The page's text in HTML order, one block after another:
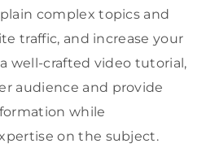
complex topics and
traffic, and increase your
well-crafted video tutorial,
audience and provide
while
on the subject.